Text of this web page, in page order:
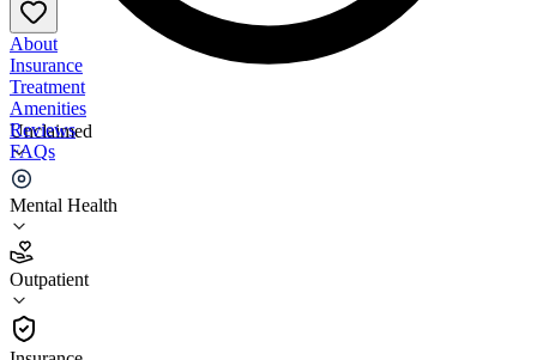
Unclaimed
Mental Health
Outpatient
About
Insurance
Treatment
Amenities
Reviews
FAQs
Walk-In Counseling Center
4.6
(33)
Outpatient